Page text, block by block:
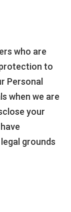
who are
to
Personal
when we are
your
grounds